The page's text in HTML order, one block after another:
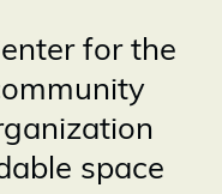
for the
space